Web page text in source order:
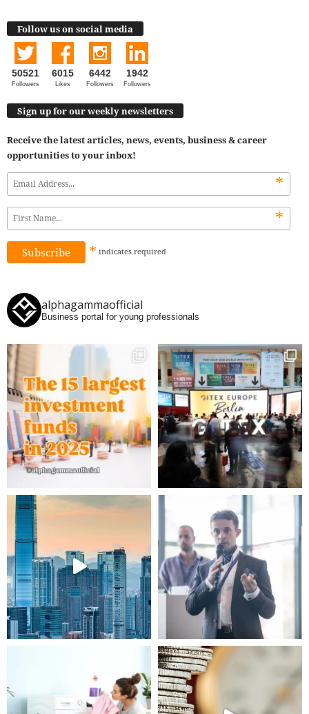
Follow us on social media
50521
Followers
6015
Likes
6442
Followers
1942
Followers
Sign up for our weekly newsletters
Receive the latest articles, news, events, business & career
opportunities to your inbox!
*
*
* indicates required
alphagammaofficial
Business portal for young professionals